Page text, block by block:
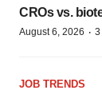
CROs vs.
August 6, 2026 · 3
JOB TRENDS